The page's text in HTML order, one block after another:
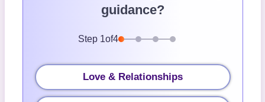
guidance?
Step 1of4
Love & Relationships